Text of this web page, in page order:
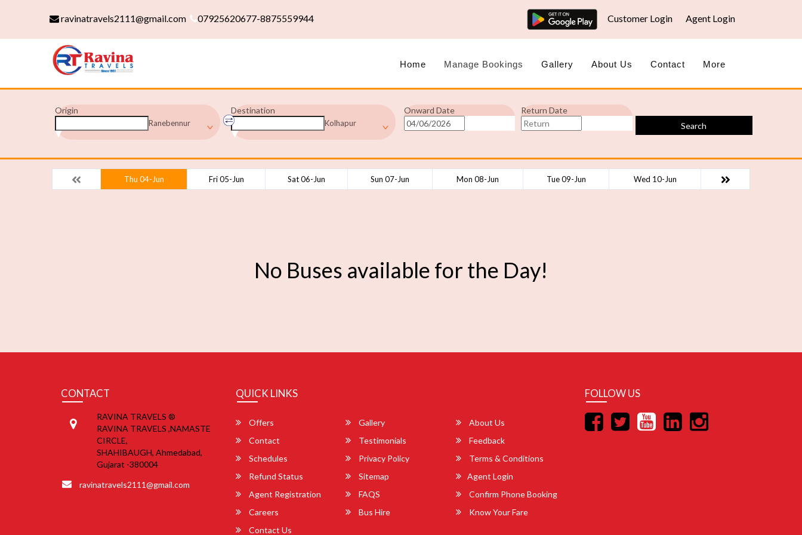
ravinatravels2111@gmail.com 07925620677-8875559944 Customer Login Agent Login
Home Manage Bookings Gallery About Us Contact More
Origin
Ranebennur
Destination
Kolhapur
Onward Date
Return Date
Search
Thu 04-Jun Fri 05-Jun Sat 06-Jun Sun 07-Jun Mon 08-Jun Tue 09-Jun Wed 10-Jun
No Buses available for the Day!
CONTACT
RAVINA TRAVELS ®
RAVINA TRAVELS ,NAMASTE
CIRCLE,
SHAHIBAUGH, Ahmedabad,
Gujarat -380004
ravinatravels2111@gmail.com
QUICK LINKS
Offers Gallery
About Us
Contact
Testimonials
Feedback
Schedules
Privacy Policy
Terms & Conditions
Refund Status
Sitemap
Agent Login
Agent Registration
FAQS
Confirm Phone Booking
Careers
Bus Hire
Know Your Fare
Contact Us
FOLLOW US